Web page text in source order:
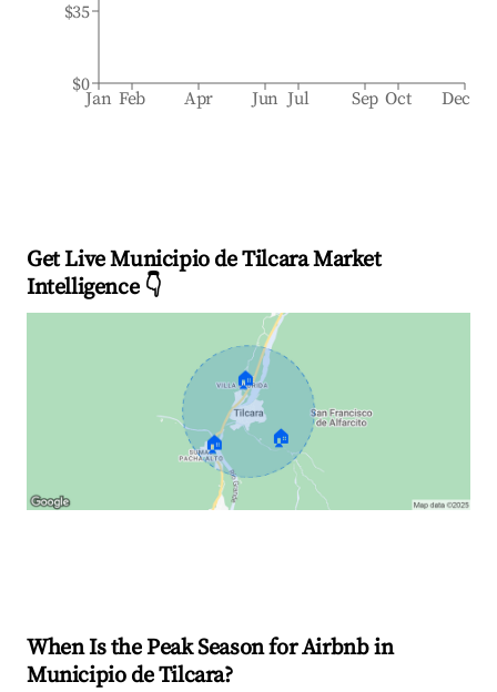
Jan Feb Apr Jun Jul Sep Oct Dec
$0
$35
Get Live Municipio de Tilcara Market
Intelligence 👇
🏠
🏠 🏠
When Is the Peak Season for Airbnb in
Municipio de Tilcara?